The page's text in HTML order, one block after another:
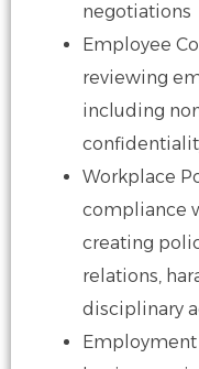
negotiations
​Employee
reviewing
including
​Workplace
compliance
creating
relations,
disciplinary